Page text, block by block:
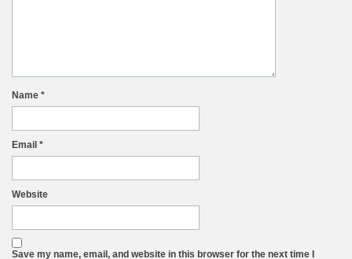
Name *
Email *
Website
Save my name, email, and website in this browser for the next time I